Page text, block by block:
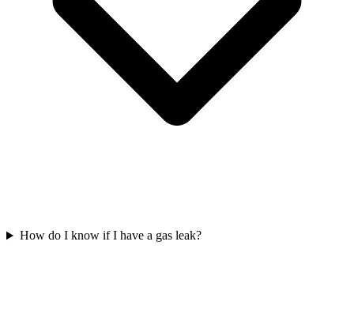
How do I know if I have a gas leak?